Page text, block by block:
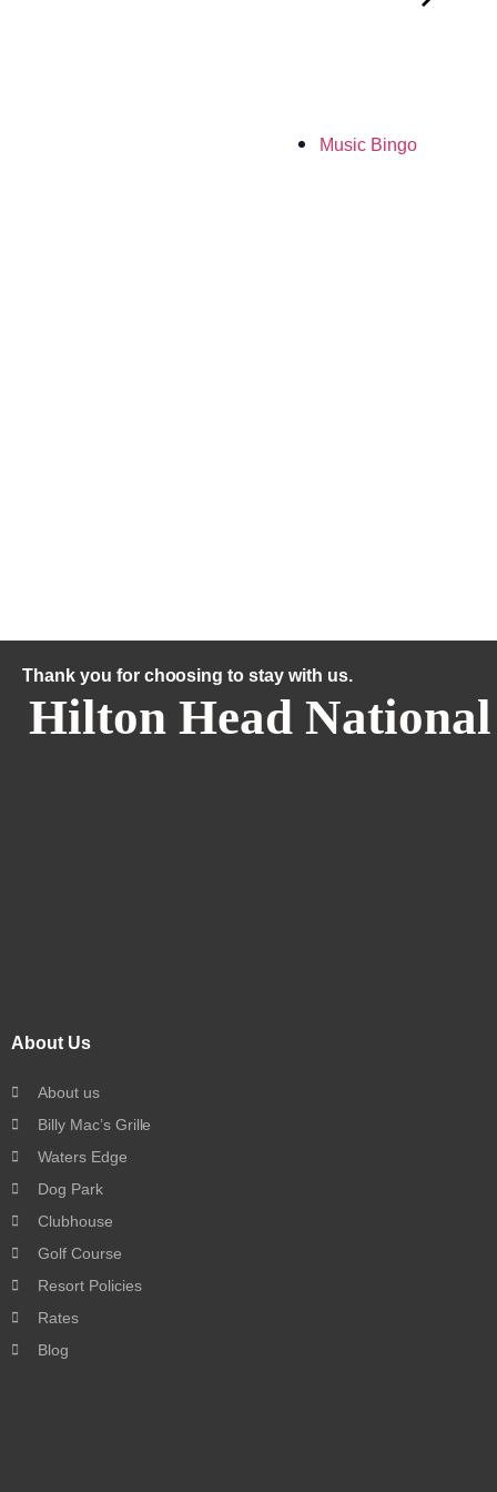
Music Bingo
Thank you for choosing to stay with us.
Hilton Head
About Us
About us
Billy Mac’s Grille
Waters Edge
Dog Park
Clubhouse
Golf Course
Resort Policies
Rates
Blog